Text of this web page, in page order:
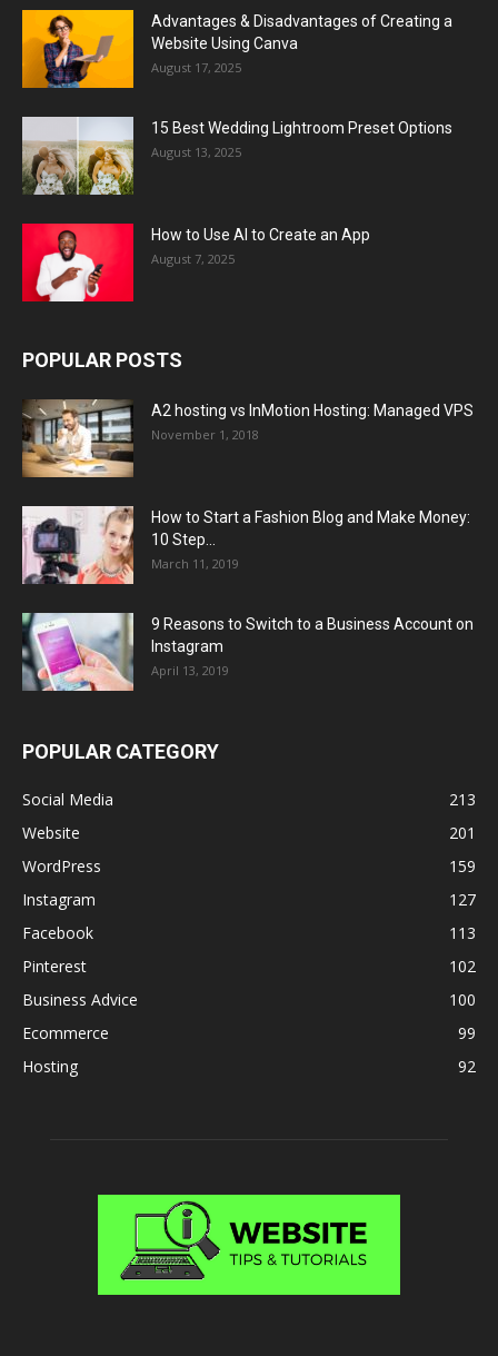
Advantages & Disadvantages of Creating a
Website Using Canva
August 17, 2025
15 Best Wedding Lightroom Preset Options
August 13, 2025
How to Use AI to Create an App
August 7, 2025
POPULAR POSTS
A2 hosting vs InMotion Hosting: Managed VPS
November 1, 2018
How to Start a Fashion Blog and Make Money:
10 Step...
March 11, 2019
9 Reasons to Switch to a Business Account on
Instagram
April 13, 2019
POPULAR CATEGORY
Social Media
213
Website
201
WordPress
159
Instagram
127
Facebook
113
Pinterest
102
Business Advice
100
Ecommerce
99
Hosting
92